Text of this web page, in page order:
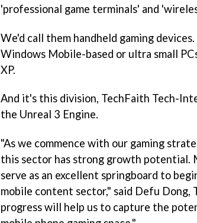
'professional game terminals' and
We'd call them handheld gaming
Windows Mobile-based or ultra small
XP.
And it's this division, TechFaith Tech-
the Unreal 3 Engine.
"As we commence with our gaming
this sector has strong growth potential.
serve as an excellent springboard to
mobile content sector," said Defu Dong,
progress will help us to capture the